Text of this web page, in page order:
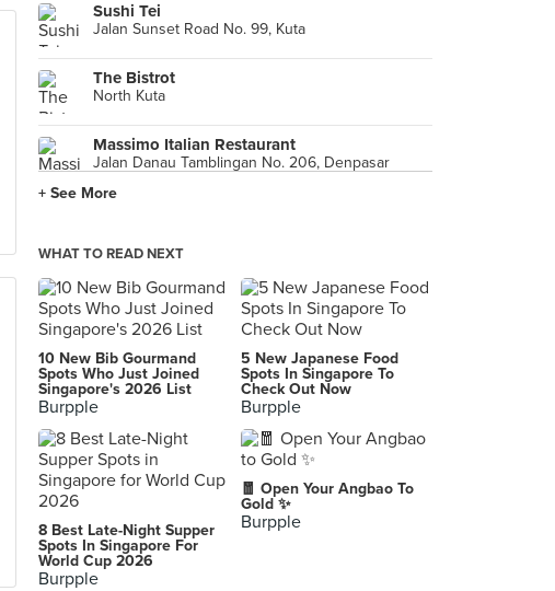
Sushi Tei
Jalan Sunset Road No. 99, Kuta
The Bistrot
North Kuta
Massimo Italian Restaurant
Jalan Danau Tamblingan No. 206, Denpasar
+ See More
WHAT TO READ NEXT
10 New Bib Gourmand
Spots Who Just Joined
Singapore's 2026 List
Burpple
5 New Japanese Food
Spots In Singapore To
Check Out Now
Burpple
8 Best Late-Night Supper
Spots In Singapore For
World Cup 2026
Burpple
🧧 Open Your Angbao To
Gold ✨
Burpple